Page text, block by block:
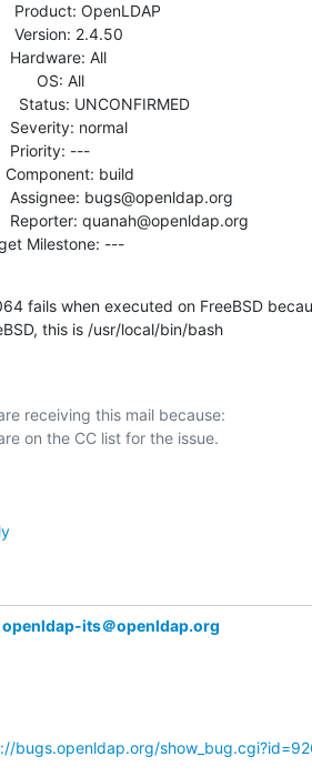
Milestone: ---
fails when executed on FreeBSD
this is /usr/local/bin/bash
receiving this mail because:
openldap-its＠openldap.org
bugs.openldap.org/